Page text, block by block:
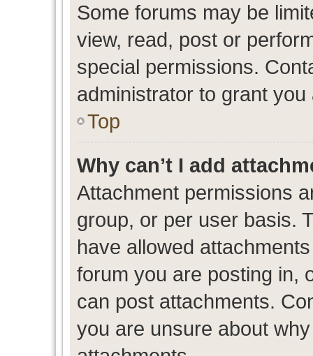
Some forums may be
view, read, post or
special permissions.
administrator to grant you
Top
Why can’t I add
Attachment permissions
group, or per user basis.
have allowed
forum you are posting in,
can post attachments.
you are unsure about